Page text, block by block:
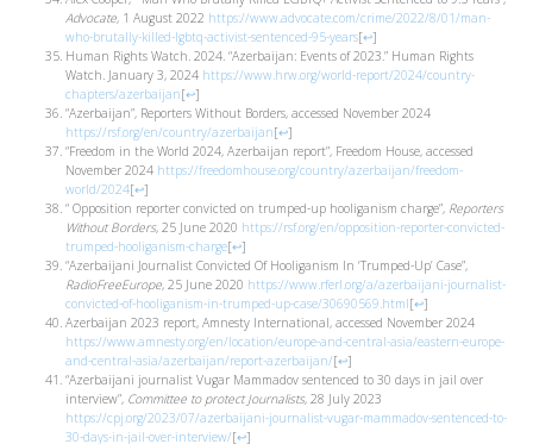
Advocate, 1 August 2022 https://www.advocate.com/crime/2022/8/01/man-
who-brutally-killed-lgbtq-activist-sentenced-95-years[↩]
Human Rights Watch. 2024. “Azerbaijan: Events of 2023.” Human Rights
Watch. January 3, 2024 https://www.hrw.org/world-report/2024/country-
chapters/azerbaijan[↩]
“Azerbaijan”, Reporters Without Borders, accessed November 2024
https://rsf.org/en/country/azerbaijan[↩]
“Freedom in the World 2024, Azerbaijan report”, Freedom House, accessed
November 2024 https://freedomhouse.org/country/azerbaijan/freedom-
world/2024[↩]
“ Opposition reporter convicted on trumped-up hooliganism charge”, Reporters
Without Borders, 25 June 2020 https://rsf.org/en/opposition-reporter-convicted-
trumped-hooliganism-charge[↩]
“Azerbaijani Journalist Convicted Of Hooliganism In ‘Trumped-Up’ Case”,
RadioFreeEurope, 25 June 2020 https://www.rferl.org/a/azerbaijani-journalist-
convicted-of-hooliganism-in-trumped-up-case/30690569.html[↩]
Azerbaijan 2023 report, Amnesty International, accessed November 2024
https://www.amnesty.org/en/location/europe-and-central-asia/eastern-europe-
and-central-asia/azerbaijan/report-azerbaijan/[↩]
“Azerbaijani journalist Vugar Mammadov sentenced to 30 days in jail over
interview”, Committee to protect Journalists, 28 July 2023
https://cpj.org/2023/07/azerbaijani-journalist-vugar-mammadov-sentenced-to-
30-days-in-jail-over-interview/[↩]